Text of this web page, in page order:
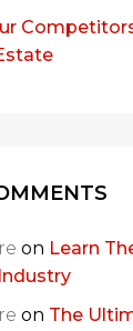
on Learn
on The